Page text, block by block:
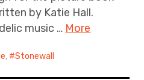
by Katie Hall.
music … More
, Stonewall